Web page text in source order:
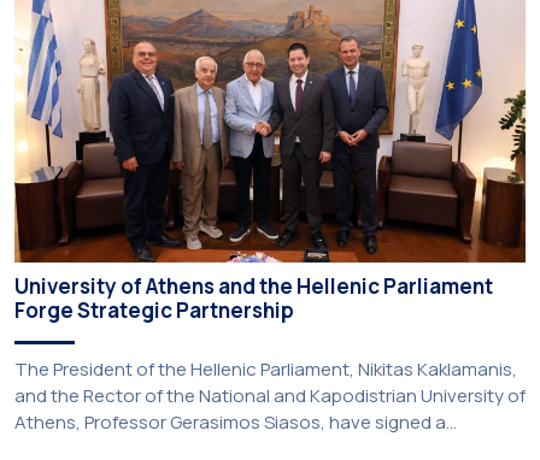
service-learning component of the 10th-semester
Gerodontology course […]
University of Athens and the Hellenic Parliament
Forge Strategic Partnership
The President of the Hellenic Parliament, Nikitas Kaklamanis,
and the Rector of the National and Kapodistrian University of
Athens, Professor Gerasimos Siasos, have signed a